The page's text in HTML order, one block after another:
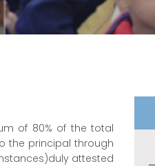
of 80% of the total
the principal through
attested